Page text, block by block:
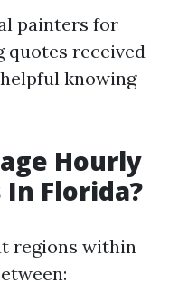
painters for
received
knowing
Hourly
Florida?
regions within